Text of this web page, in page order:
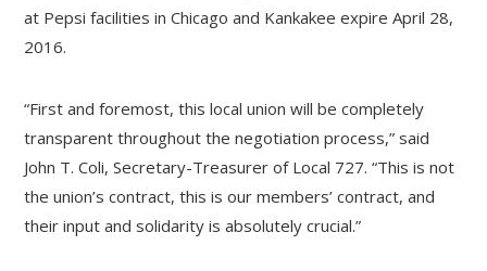
at Pepsi facilities in Chicago and Kankakee expire April 28,
2016.
“First and foremost, this local union will be completely
transparent throughout the negotiation process,” said
John T. Coli, Secretary-Treasurer of Local 727. “This is not
the union’s contract, this is our members’ contract, and
their input and solidarity is absolutely crucial.”